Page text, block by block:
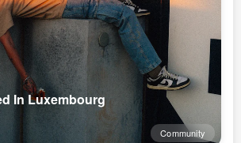
In Luxembourg
Community